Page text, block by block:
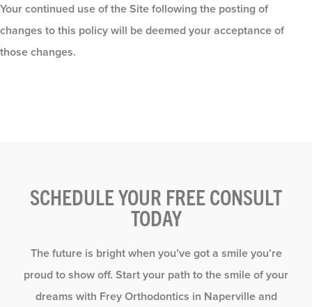
Your continued use of the Site following the posting of
changes to this policy will be deemed your acceptance of
those changes.
SCHEDULE YOUR FREE CONSULT
TODAY
The future is bright when you’ve got a smile you’re
proud to show off. Start your path to the smile of your
dreams with Frey Orthodontics in Naperville and